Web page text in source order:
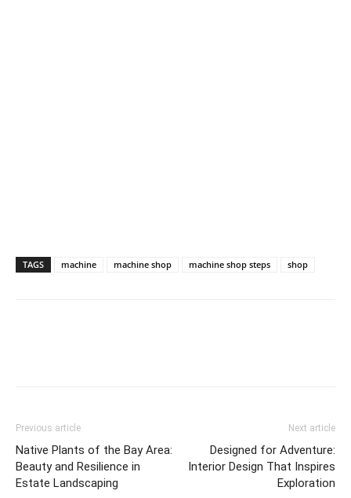
TAGS machine machine shop machine shop steps shop
Previous article
Native Plants of the Bay Area:
Beauty and Resilience in
Estate Landscaping
Next article
Designed for Adventure:
Interior Design That Inspires
Exploration